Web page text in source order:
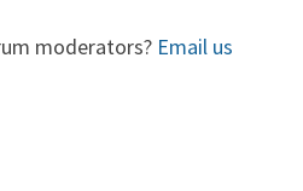
moderators? Email us